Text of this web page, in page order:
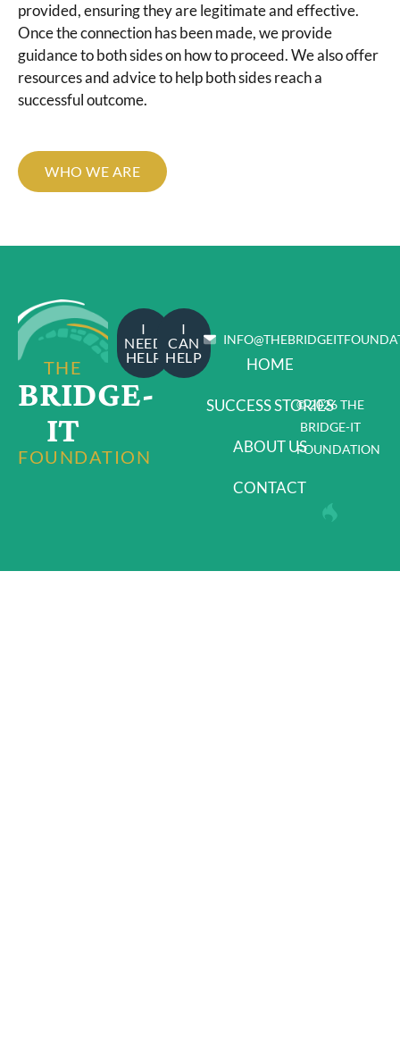
provided, ensuring they are legitimate and effective.
Once the connection has been made, we provide
guidance to both sides on how to proceed. We also offer
resources and advice to help both sides reach a
successful outcome.
WHO WE ARE
THE
BRIDGE-
IT
FOUNDATION
I
NEED
HELP
I
CAN
HELP
HOME
SUCCESS STORIES
ABOUT US
CONTACT
© 2026 THE
BRIDGE-IT
FOUNDATION